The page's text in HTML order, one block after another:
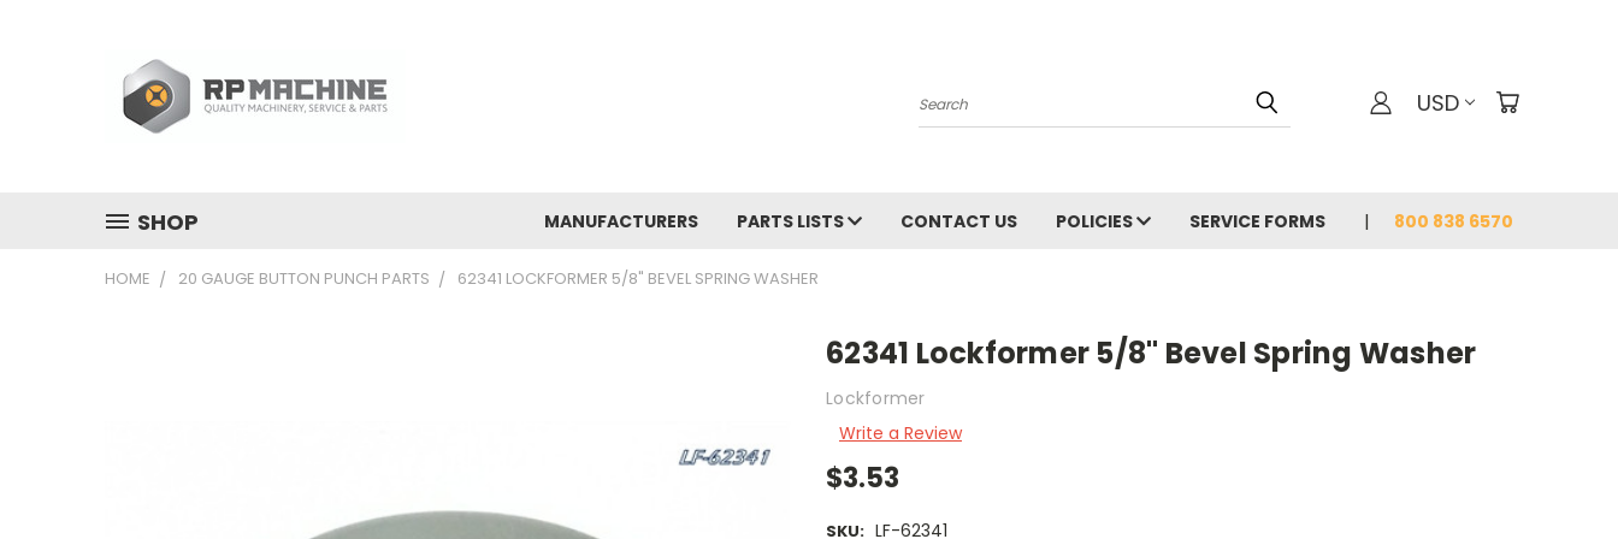
Search USD
SHOP MANUFACTURERS PARTS LISTS CONTACT US POLICIES SERVICE FORMS 800 838 6570
HOME 20 GAUGE BUTTON PUNCH PARTS 62341 LOCKFORMER 5/8" BEVEL SPRING WASHER
62341 Lockformer 5/8" Bevel Spring Washer
Lockformer
Write a Review
$3.53
SKU: LF-62341